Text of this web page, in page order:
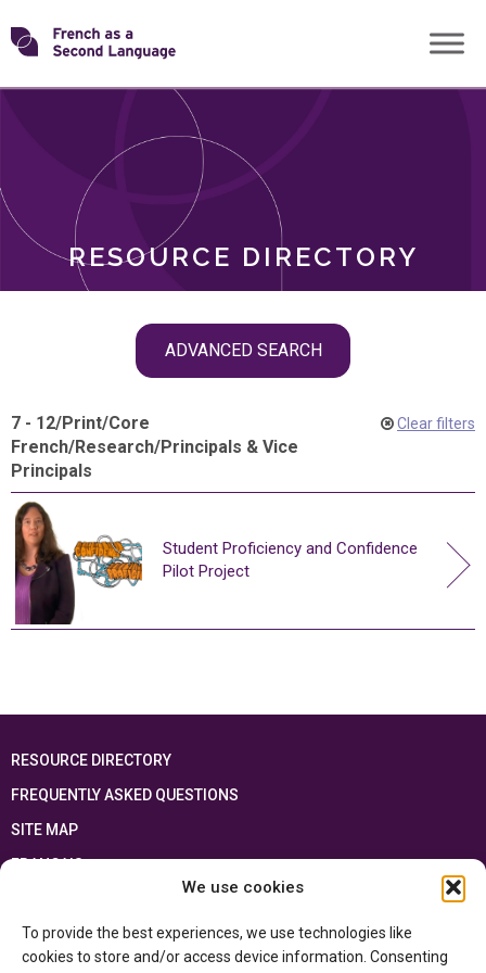
We use cookies
To provide the best experiences, we use technologies like
cookies to store and/or access device information. Consenting
Skip
toTransforming
RESOURCE DIRECTORY
ADVANCED SEARCH
ROLES
7 - 12/Print/Core
French/Research/Principals & Vice
Principals
Clear filters
Student Proficiency and Confidence
Pilot Project
RESOURCE DIRECTORY
FREQUENTLY ASKED QUESTIONS
SITE MAP
FRANÇAIS
Ontario Ministry of Educationand the Government of Canada through the
Department of Canadian Heritage